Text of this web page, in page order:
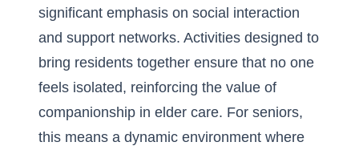
significant emphasis on social interaction
and support networks. Activities designed to
bring residents together ensure that no one
feels isolated, reinforcing the value of
companionship in elder care. For seniors,
this means a dynamic environment where